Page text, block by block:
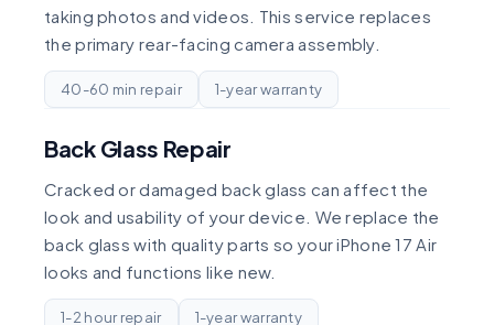
taking photos and videos. This service replaces
the primary rear-facing camera assembly.
40-60 min repair 1-year warranty
Back Glass Repair
Cracked or damaged back glass can affect the
look and usability of your device. We replace the
back glass with quality parts so your iPhone 17 Air
looks and functions like new.
1-2 hour repair 1-year warranty